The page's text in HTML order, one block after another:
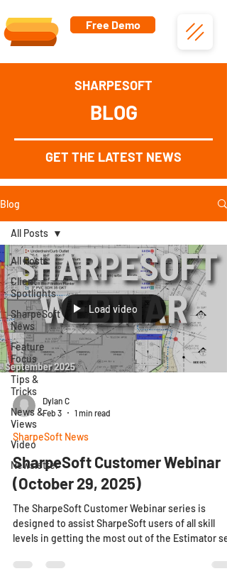
Free Demo
SHARPESOFT
BLOG
GET THE LATEST NEWS
Blog
All Posts
Client
Spotlights
SharpeSoft
News
Feature
Focus
Tips &
Tricks
News &
Views
Video
Newsletter
All Posts
Load video
Dylan C
Feb 3
1 min read
SharpeSoft News
SharpeSoft Customer Webinar
(October 29, 2025)
The SharpeSoft Customer Webinar series is
designed to assist SharpeSoft users of all skill
levels in getting the most out of the Estimator set
Expect Quality presentations performed by